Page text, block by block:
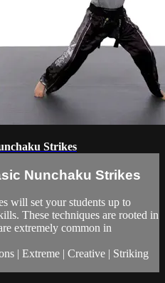
Strikes
Nunchaku Strikes
will set your students up to
These techniques are rooted in
extremely common in
| Extreme | Creative | Striking